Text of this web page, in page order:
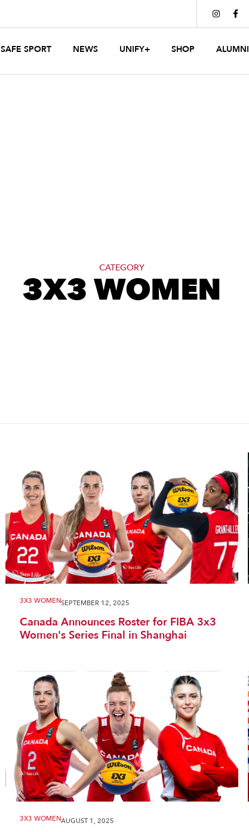
 
SAFE SPORT NEWS UNIFY+ SHOP ALUMNI
CATEGORY
3X3 WOMEN
3X3 WOMENSEPTEMBER 12, 2025
Canada Announces Roster for FIBA 3x3
Women's Series Final in Shanghai
3X3 WOMENAUGUST 1, 2025